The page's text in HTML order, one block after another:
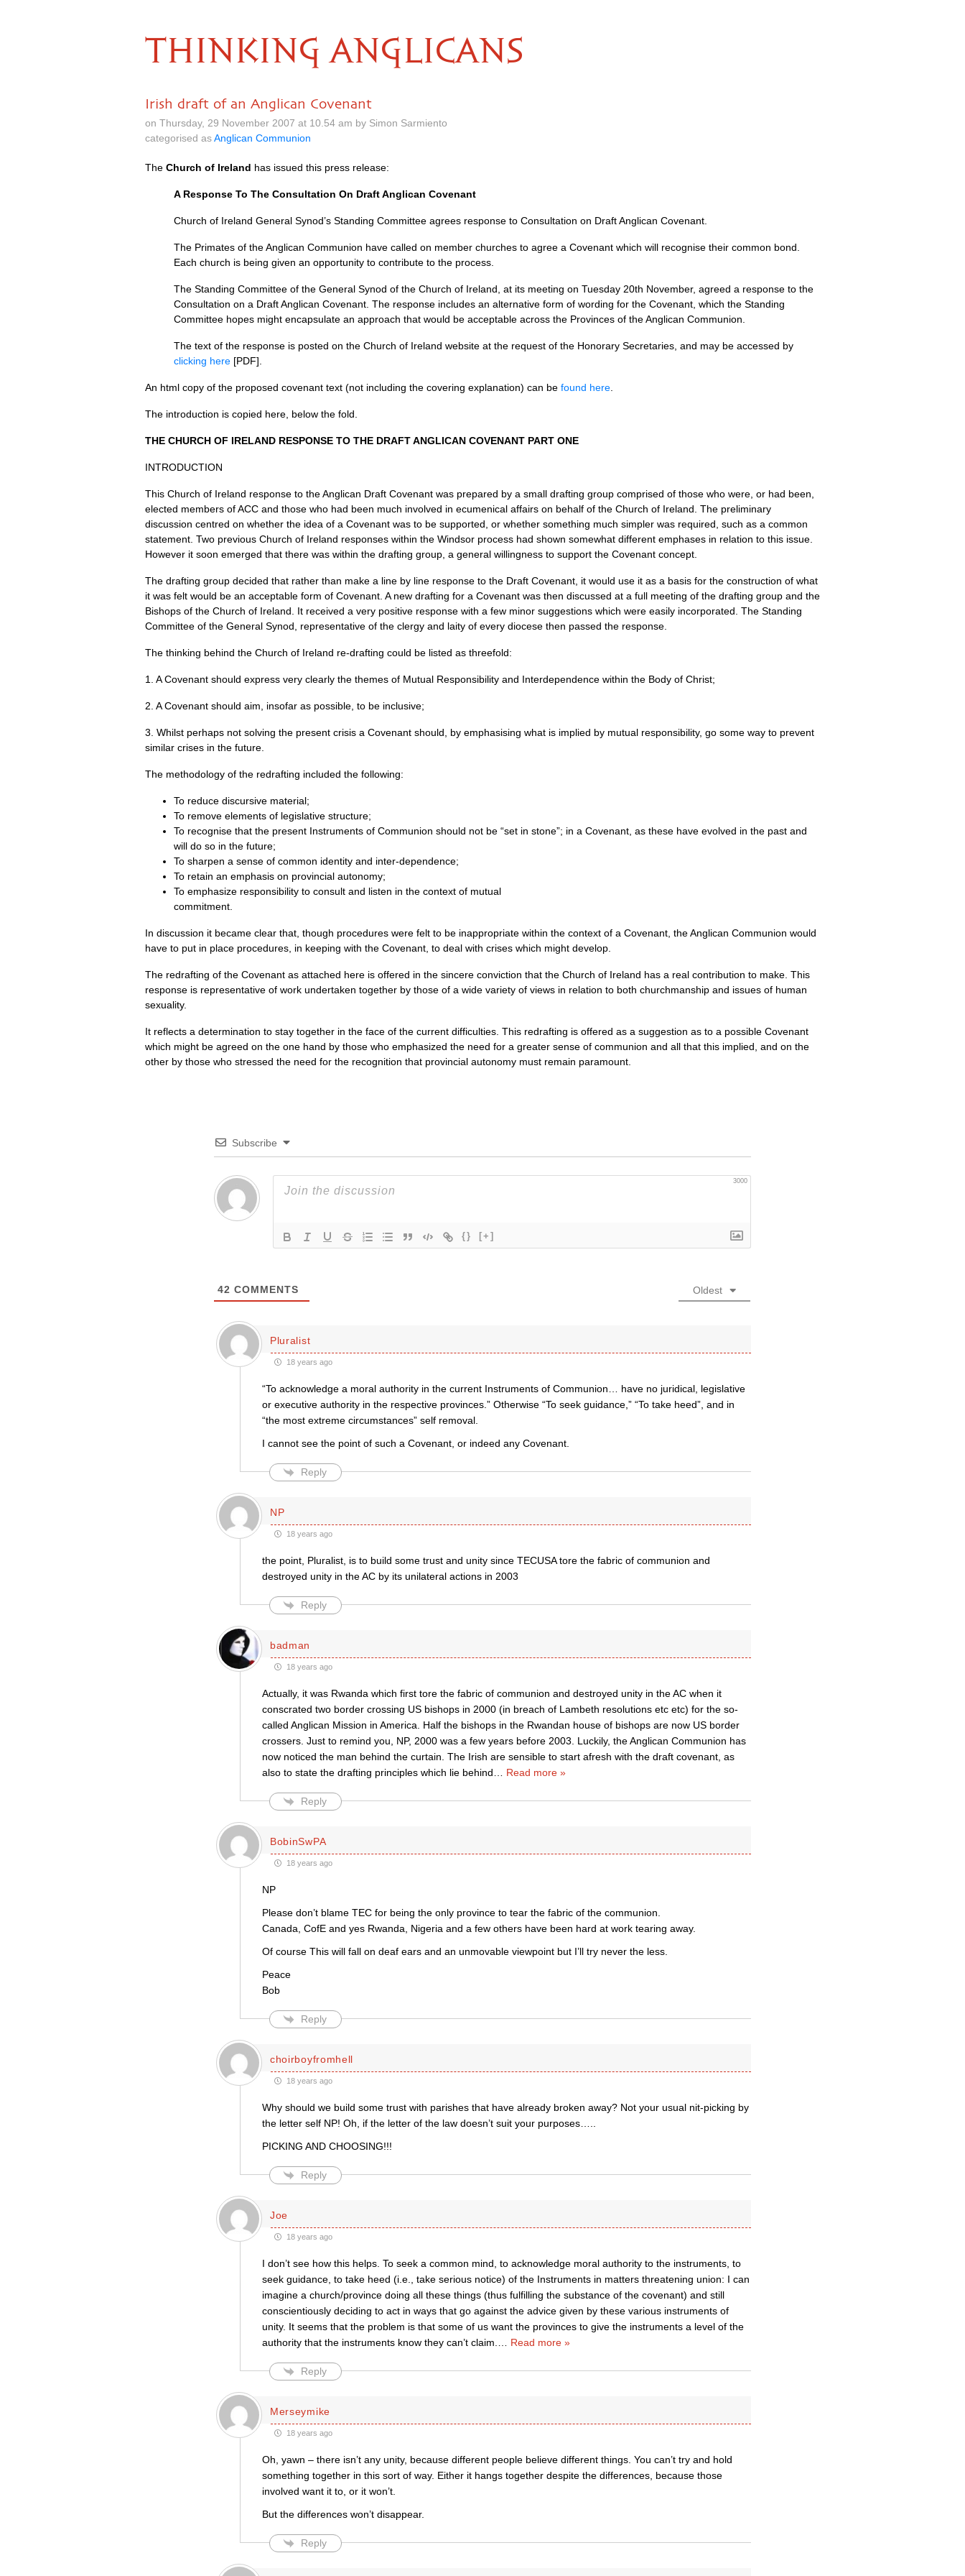
THINKING ANGLICANS
Irish draft of an Anglican Covenant
on Thursday, 29 November 2007 at 10.54 am by Simon Sarmiento
categorised asAnglican Communion
The Church of Ireland has issued this press release:
A Response To The Consultation On Draft Anglican Covenant
Church of Ireland General Synod’s Standing Committee agrees response to Consultation on Draft Anglican Covenant.
The Primates of the Anglican Communion have called on member churches to agree a Covenant which will recognise their common bond.
Each church is being given an opportunity to contribute to the process.
The Standing Committee of the General Synod of the Church of Ireland, at its meeting on Tuesday 20th November, agreed a response to the
Consultation on a Draft Anglican Covenant. The response includes an alternative form of wording for the Covenant, which the Standing
Committee hopes might encapsulate an approach that would be acceptable across the Provinces of the Anglican Communion.
The text of the response is posted on the Church of Ireland website at the request of the Honorary Secretaries, and may be accessed by
clicking here [PDF].
An html copy of the proposed covenant text (not including the covering explanation) can be found here
The introduction is copied here, below the fold.
THE CHURCH OF IRELAND RESPONSE TO THE DRAFT ANGLICAN COVENANT PART ONE
INTRODUCTION
This Church of Ireland response to the Anglican Draft Covenant was prepared by a small drafting group comprised of those who were, or had been,
elected members ofACC and those who had been much involved in ecumenical affairs on behalf of the Church of Ireland. The preliminary
discussion centred on whether the idea of a Covenant was to be supported, or whether something much simpler was required, such as a common
statement. Two previous Church of Ireland responses within the Windsor process had shown somewhat different emphases in relation to this issue.
However it soon emerged that there was within the drafting group, a general willingness to support the Covenant concept.
The drafting group decided that rather than make a line by line response to the Draft Covenant, it would use it as a basis for the construction of what
it was felt would be an acceptable form of Covenant. A new drafting for a Covenant was then discussed at a full meeting of the drafting group and the
Bishops of the Church of Ireland. It received a very positive response with a few minor suggestions which were easily incorporated. The Standing
Committee of the General Synod, representative of the clergy and laity of every diocese then passed the response.
The thinking behind the Church of Ireland re-drafting could be listed as threefold:
1. A Covenant should express very clearly the themes of Mutual Responsibility and Interdependence within the Body of Christ;
2. A Covenant should aim, insofar as possible, to be inclusive;
3. Whilst perhaps not solving the present crisis a Covenant should, by emphasising what is implied by mutual responsibility, go some way to prevent
similar crises in the future.
The methodology of the redrafting included the following:
To reduce discursive material;
To remove elements of legislative structure;
To recognise that the present Instruments of Communion should not be “set in stone”; in a Covenant, as these have evolved in the past and
will do so in the future;
To sharpen a sense of common identity and inter-dependence;
To retain an emphasis on provincial autonomy;
To emphasize responsibility to consult and listen in the context of mutual
commitment.
In discussion it became clear that, though procedures were felt to be inappropriate within the context of a Covenant, the Anglican Communion would
have to put in place procedures, in keeping with the Covenant, to deal with crises which might develop.
The redrafting of the Covenant as attached here is offered in the sincere conviction that the Church of Ireland has a real contribution to make. This
response is representative of work undertaken together by those of a wide variety of views in relation to both churchmanship and issues of human
sexuality.
It reflects a determination to stay together in the face of the current difficulties. This redrafting is offered as a suggestion as to a possible Covenant
which might be agreed on the one hand by those who emphasized the need for a greater sense of communion and all that this implied, and on the
other by those who stressed the need for the recognition that provincial autonomy must remain paramount.
Subscribe
3000
{} [+]
42 COMMENTS Oldest
Pluralist
18 years ago
“To acknowledge a moral authority in the current Instruments of Communion… have no juridical, legislative
or executive authority in the respective provinces.” Otherwise “To seek guidance,” “To take heed”, and in
“the most extreme circumstances” self removal.
I cannot see the point of such a Covenant, or indeed any Covenant.
Reply
NP
18 years ago
the point, Pluralist, is to build some trust and unity since TECUSA tore the fabric of communion and
destroyed unity in the AC by its unilateral actions in 2003
Reply
badman
18 years ago
Actually, it was Rwanda which first tore the fabric of communion and destroyed unity in the AC when it
conscrated two border crossing US bishops in 2000 (in breach of Lambeth resolutions etc etc) for the so-
called Anglican Mission in America. Half the bishops in the Rwandan house of bishops are now US border
crossers. Just to remind you, NP, 2000 was a few years before 2003. Luckily, the Anglican Communion has
now noticed the man behind the curtain. The Irish are sensible to start afresh with the draft covenant, as
also to state the drafting principles which lie behind
Read more »
Reply
BobinSwPA
18 years ago
NP
Please don’t blame TEC for being the only province to tear the fabric of the communion.
Canada, CofE and yes Rwanda, Nigeria and a few others have been hard at work tearing away.
Of course This will fall on deaf ears and an unmovable viewpoint but I’ll try never the less.
Peace
Bob
Reply
choirboyfromhell
18 years ago
Why should we build some trust with parishes that have already broken away? Not your usual nit-picking by
the letter self NP! Oh, if the letter of the law doesn’t suit your purposes…..
PICKING AND CHOOSING!!!
Reply
Joe
18 years ago
I don’t see how this helps. To seek a common mind, to acknowledge moral authority to the instruments, to
seek guidance, to take heed (i.e., take serious notice) of the Instruments in matters threatening union: I can
imagine a church/province doing all these things (thus fulfilling the substance of the covenant) and still
conscientiously deciding to act in ways that go against the advice given by these various instruments of
unity. It seems that the problem is that some of us want the provinces to give the instruments a level of the
authority that the instruments know they can’t claim.
Read more »
Reply
Merseymike
18 years ago
Oh, yawn – there isn’t any unity, because different people believe different things. You can’t try and hold
something together in this sort of way. Either it hangs together despite the differences, because those
involved want it to, or it won’t.
But the differences won’t disappear.
Reply